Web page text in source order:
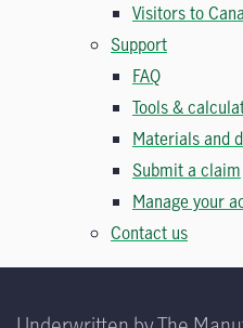
Visitors to
Support
FAQ
Tools &
Materials and
Submit a claim
Manage your
Contact us